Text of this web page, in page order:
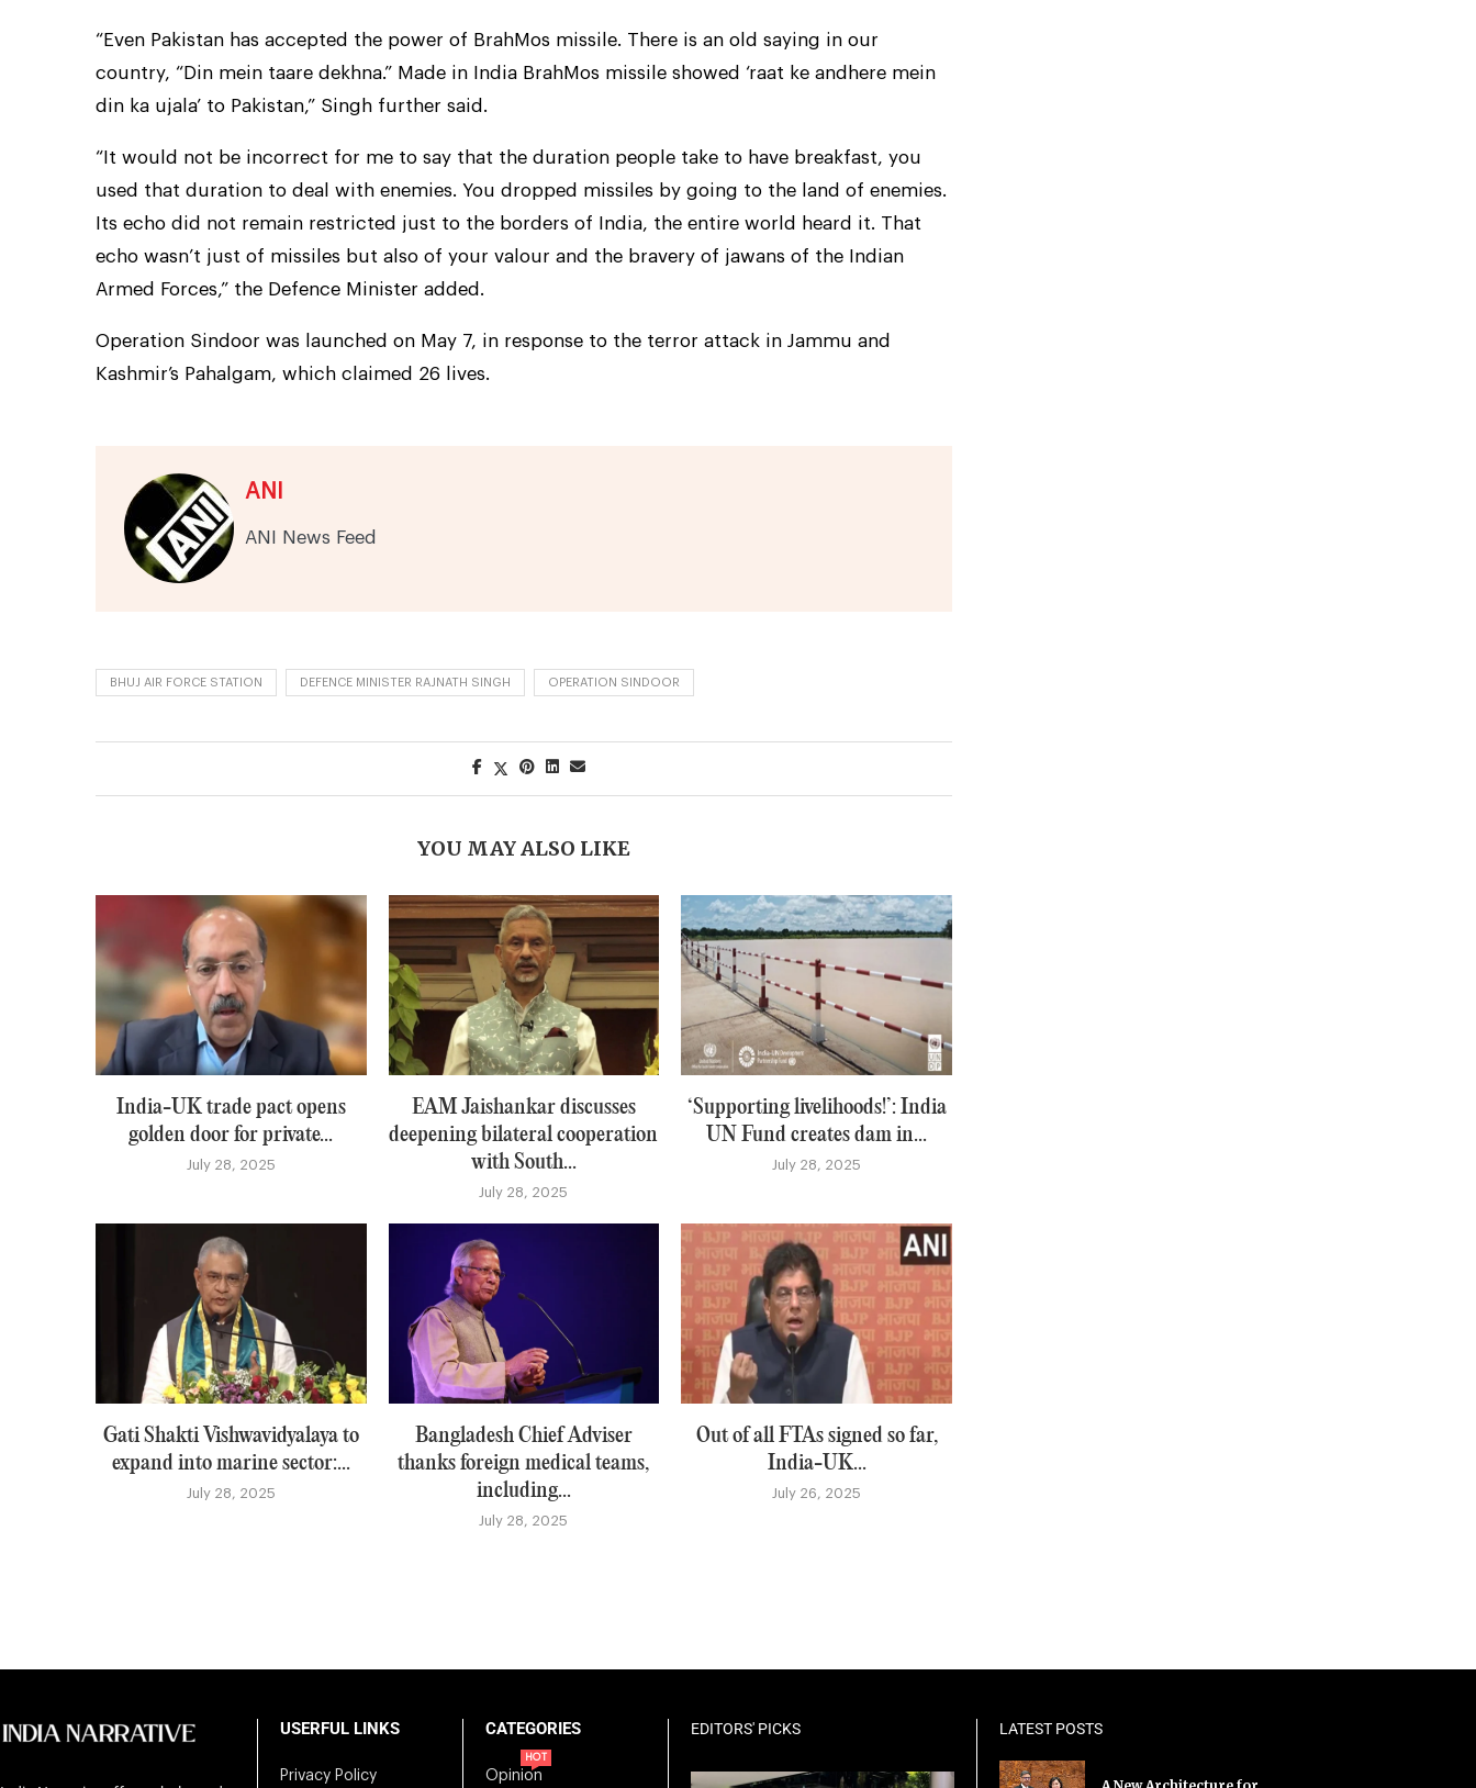
“Even Pakistan has accepted the power of BrahMos missile. There is an old saying in our
country, “Din mein taare dekhna.” Made in India BrahMos missile showed ‘raat ke andhere mein
din ka ujala’ to Pakistan,” Singh further said.
“It would not be incorrect for me to say that the duration people take to have breakfast, you
used that duration to deal with enemies. You dropped missiles by going to the land of enemies.
Its echo did not remain restricted just to the borders of India, the entire world heard it. That
echo wasn’t just of missiles but also of your valour and the bravery of jawans of the Indian
Armed Forces,” the Defence Minister added.
Operation Sindoor was launched on May 7, in response to the terror attack in Jammu and
Kashmir’s Pahalgam, which claimed 26 lives.
ANI
ANI News Feed
BHUJ AIR FORCE STATION DEFENCE MINISTER RAJNATH SINGH OPERATION SINDOOR
YOU MAY ALSO LIKE
India-UK trade pact opens
golden door for private...
July 28, 2025
EAM Jaishankar discusses
deepening bilateral cooperation
with South...
July 28, 2025
‘Supporting livelihoods!’: India
UN Fund creates dam in...
July 28, 2025
Gati Shakti Vishwavidyalaya to
expand into marine sector:...
July 28, 2025
Bangladesh Chief Adviser
thanks foreign medical teams,
including...
July 28, 2025
Out of all FTAs signed so far,
India-UK...
July 26, 2025
USERFUL LINKS
Privacy Policy
CATEGORIES
Opinion
HOT
EDITORS' PICKS LATEST POSTS